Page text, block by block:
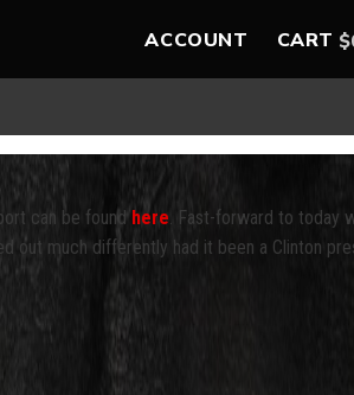
ACCOUNT CART $
can be foundhere . Fast-forward to today
out much differently had it been a Clinton